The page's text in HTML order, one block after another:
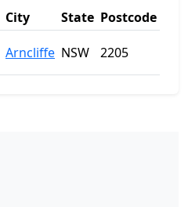
City State Postcode
Arncliffe NSW 2205